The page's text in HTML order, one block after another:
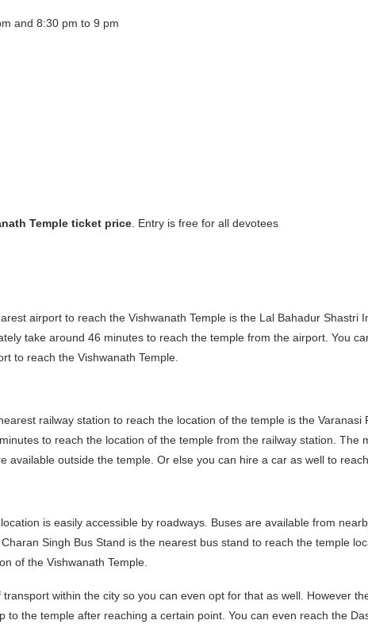
and 8:30 pm to 9 pm
Temple ticket price . Entry is free for all devotees
airport to reach the Vishwanath Temple is the Lal Bahadur
take around 46 minutes to reach the temple from the airport. You
to reach the Vishwanath Temple.
railway station to reach the location of the temple is the
to reach the location of the temple from the railway station.
available outside the temple. Or else you can hire a car as well to
is easily accessible by roadways. Buses are available from
Singh Bus Stand is the nearest bus stand to reach the temple
of the Vishwanath Temple.
within the city so you can even opt for that as well. However
to the temple after reaching a certain point. You can even reach the